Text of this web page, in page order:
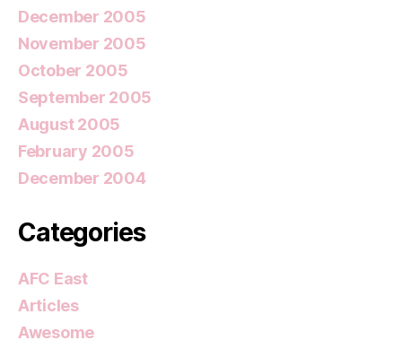
December 2005
November 2005
October 2005
September 2005
August 2005
February 2005
December 2004
Categories
AFC East
Articles
Awesome